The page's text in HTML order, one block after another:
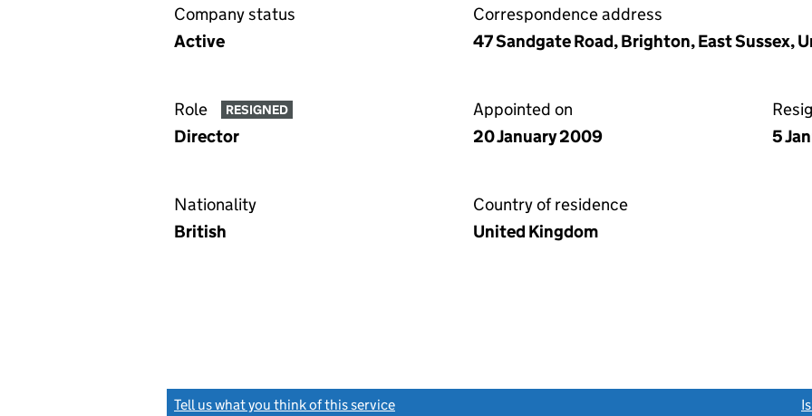
Company status
Active
Correspondence address
47 Sandgate Road, Brighton, East Sussex,
Role RESIGNED
Director
Appointed on
20 January 2009
5
Nationality
British
Country of residence
United Kingdom
Tell us what you think of this service